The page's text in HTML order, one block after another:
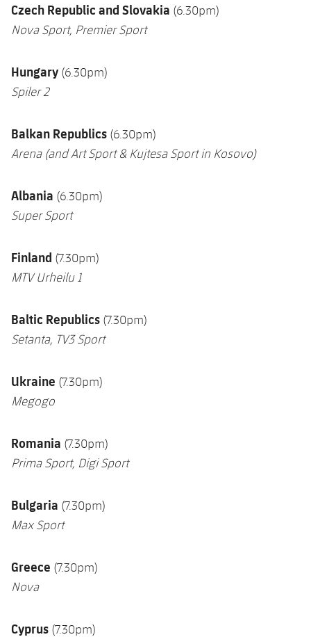
Czech Republic and Slovakia (6.30pm)
Nova Sport, Premier Sport
Hungary (6.30pm)
Spiler 2
Balkan Republics (6.30pm)
Arena (and Art Sport & Kujtesa Sport in Kosovo)
Albania (6.30pm)
Super Sport
Finland (7.30pm)
MTV Urheilu 1
Baltic Republics (7.30pm)
Setanta, TV3 Sport
Ukraine (7.30pm)
Megogo
Romania (7.30pm)
Prima Sport, Digi Sport
Bulgaria (7.30pm)
Max Sport
Greece (7.30pm)
Nova
Cyprus (7.30pm)